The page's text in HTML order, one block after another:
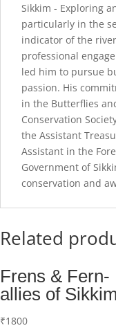
Sikkim - Exploring
particularly in the
indicator of the
professional
led him to pursue
passion. His
in the Butterflies
Conservation
the Assistant
Assistant in the
Government of
conservation and
Related
Frens & Fern-
allies of
₹1800